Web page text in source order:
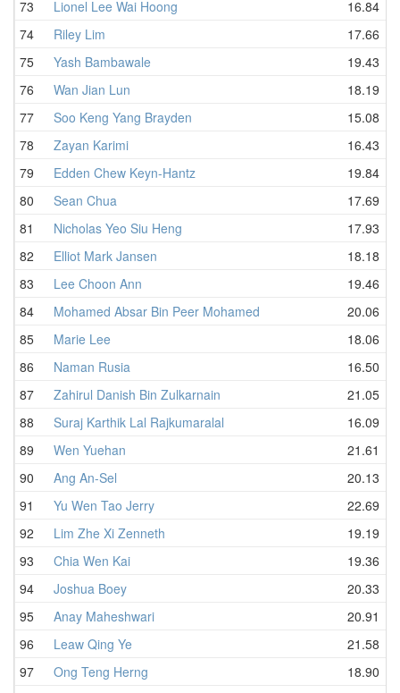
73
Lionel Lee Wai Hoong
16.84
74
Riley Lim
17.66
75
Yash Bambawale
19.43
76
Wan Jian Lun
18.19
77
Soo Keng Yang Brayden
15.08
78
Zayan Karimi
16.43
79
Edden Chew Keyn-Hantz
19.84
80
Sean Chua
17.69
81
Nicholas Yeo Siu Heng
17.93
82
Elliot Mark Jansen
18.18
83
Lee Choon Ann
19.46
84
Mohamed Absar Bin Peer Mohamed
20.06
85
Marie Lee
18.06
86
Naman Rusia
16.50
87
Zahirul Danish Bin Zulkarnain
21.05
88
Suraj Karthik Lal Rajkumaralal
16.09
89
Wen Yuehan
21.61
90
Ang An-Sel
20.13
91
Yu Wen Tao Jerry
22.69
92
Lim Zhe Xi Zenneth
19.19
93
Chia Wen Kai
19.36
94
Joshua Boey
20.33
95
Anay Maheshwari
20.91
96
Leaw Qing Ye
21.58
97
Ong Teng Herng
18.90